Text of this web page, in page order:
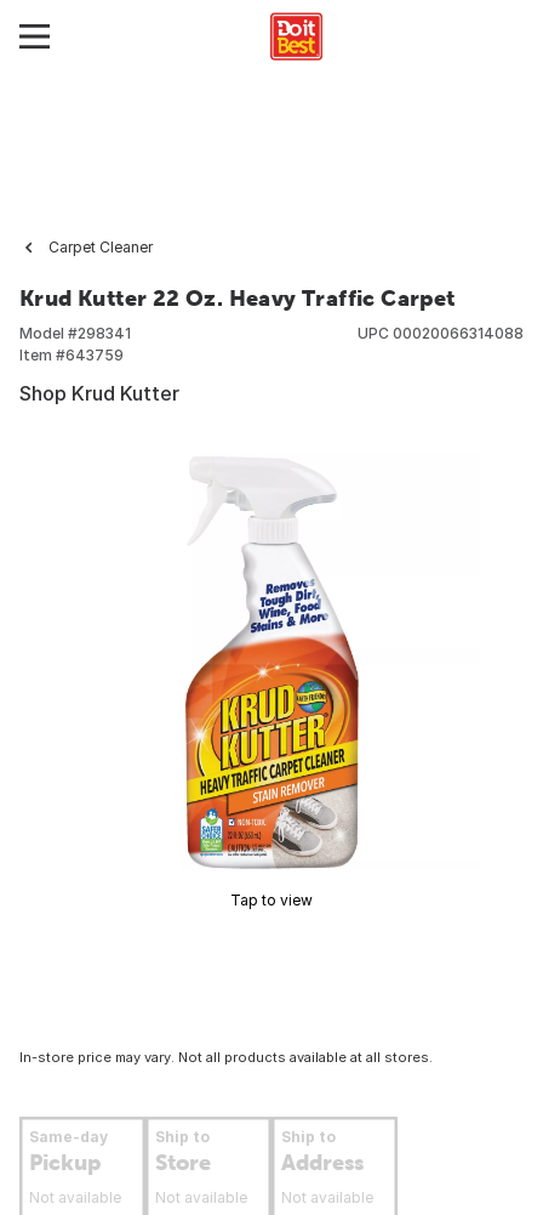
Carpet Cleaner
Krud Kutter 22 Oz. Heavy Traffic Carpet
Model #298341
Item #643759
UPC 00020066314088
Shop Krud Kutter
Tap to view
In-store price may vary. Not all products available at all stores.
Same-day
Pickup
Not available
Ship to
Store
Not available
Ship to
Address
Not available